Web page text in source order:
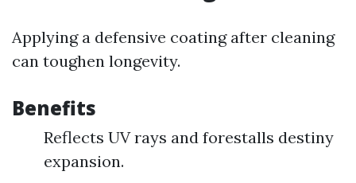
Applying a defensive coating after cleaning
can toughen longevity.
Benefits
Reflects UV rays and forestalls destiny
expansion.